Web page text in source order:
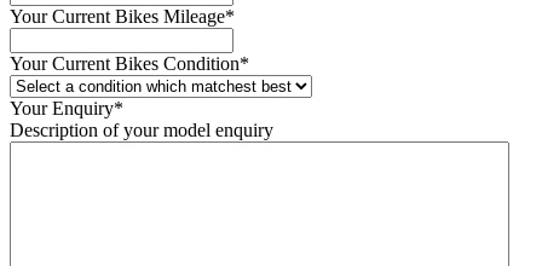
Your Current Bikes Mileage*
Your Current Bikes Condition*
Your Enquiry*
Description of your model enquiry